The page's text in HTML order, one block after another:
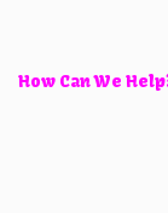
How Can We